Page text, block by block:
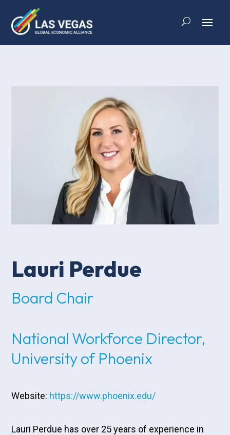
Lauri Perdue
Board Chair
National Workforce Director,
University of Phoenix
Website: https://www.phoenix.edu/
Lauri Perdue has over 25 years of experience in